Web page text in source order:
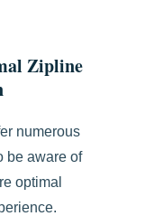
Zipline
numerous
be aware of
optimal